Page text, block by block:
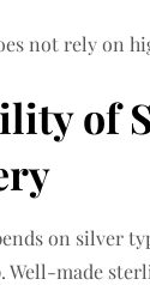
not rely on
of
on silver
Well-made